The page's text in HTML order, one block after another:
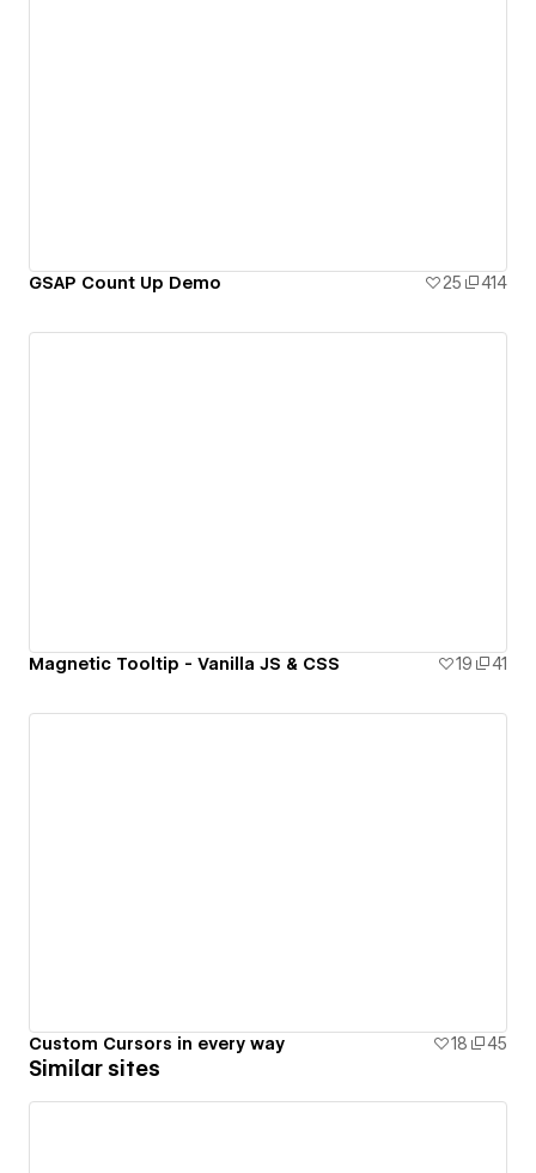
GSAP Count Up Demo 25 414
Magnetic Tooltip - Vanilla JS & CSS 19 41
Custom Cursors in every way 18 45
Similar sites